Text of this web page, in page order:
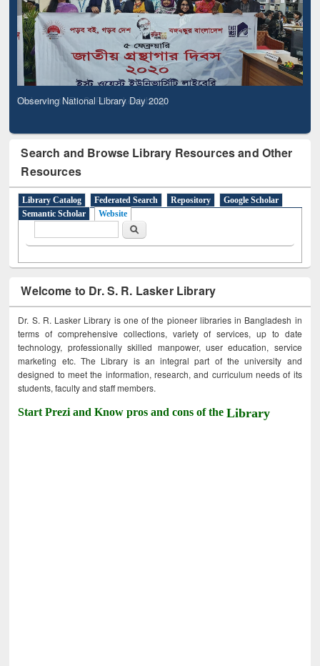
Observing National Library Day 2020
Search and Browse Library Resources and Other
Resources
Library Catalog Federated Search Repository
Google Scholar
Semantic Scholar
Website
Search
Welcome to Dr. S. R. Lasker Library
Dr. S. R. Lasker Library is one of the pioneer libraries in Bangladesh in
terms of comprehensive collections, variety of services, up to date
technology, professionally skilled manpower, user education, service
marketing etc. The Library is an integral part of the university and
designed to meet the information, research, and curriculum needs of its
students, faculty and staff members.
Start Prezi and Know pros and cons of theLibrary